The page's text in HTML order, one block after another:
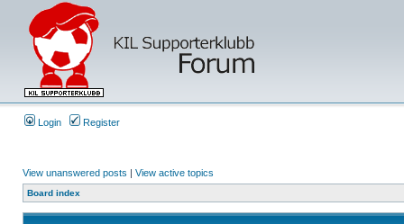
Login Register
View unanswered posts | View active topics
Board index